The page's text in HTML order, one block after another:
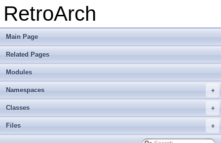
RetroArch
Main Page
Related Pages
Modules
+
Namespaces
+
Classes
+
Files